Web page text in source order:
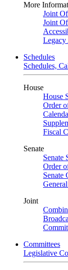
More
Joint
Joint
Legacy
Schedules
Schedules,
House
House
Order
Fiscal
Senate
Senate
Order
Senate
Joint
Committees
Legislative